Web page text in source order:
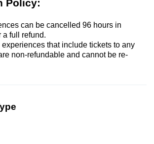
Policy:
can be cancelled 96 hours in
a full refund.
experiences that include tickets to any
non-refundable and cannot be re-